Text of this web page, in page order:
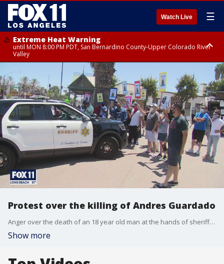
Watch Live ☰
Extreme Heat Warning
until MON 8:00 PM PDT, San Bernardino County-Upper Colorado River
Valley
Extreme Heat Warning
until SUN 8:00 PM PDT, Apple and Lucerne Valleys, Coachella Valley
Protest over the killing of Andres Guardado
Anger over the death of an 18 year old man at the hands of sheriff's deputies has not abated. In fact it is gathering steam in the wake of the county coroner's report revealed on Friday.
Show more